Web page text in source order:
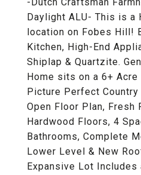
Daylight ALU- This is a
location on Fobes Hill!
Kitchen, High-End
Shiplap & Quartzite.
Home sits on a 6+
Picture Perfect
Open Floor Plan, Fresh
Hardwood Floors, 4
Bathrooms, Complete
Lower Level & New
Expansive Lot Includes